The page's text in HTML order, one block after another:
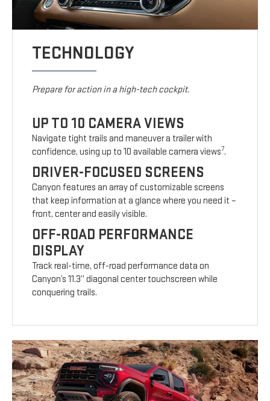
TECHNOLOGY
Prepare for action in a high-tech cockpit.
UP TO 10 CAMERA VIEWS
Navigate tight trails and maneuver a trailer with
confidence, using up to 10 available camera views7.
DRIVER-FOCUSED SCREENS
Canyon features an array of customizable screens
that keep information at a glance where you need it –
front, center and easily visible.
OFF-ROAD PERFORMANCE
DISPLAY
Track real-time, off-road performance data on
Canyon’s 11.3” diagonal center touchscreen while
conquering trails.